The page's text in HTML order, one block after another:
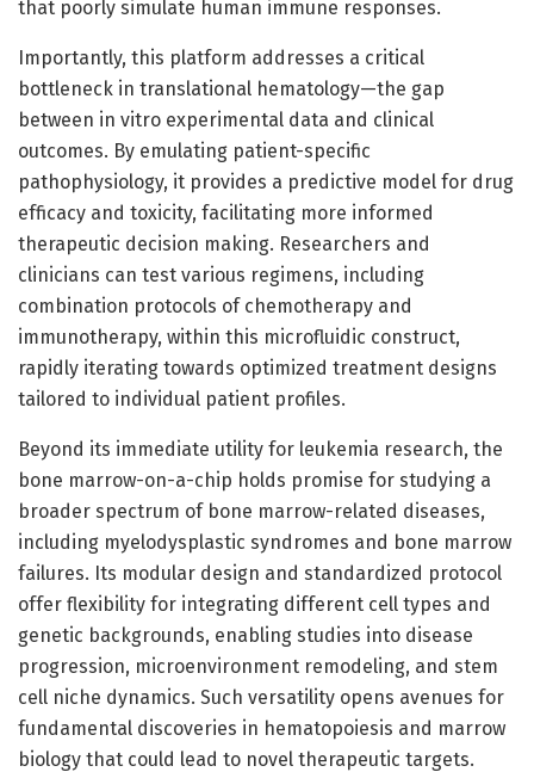
that poorly simulate human immune responses.
Importantly, this platform addresses a critical
bottleneck in translational hematology—the gap
between in vitro experimental data and clinical
outcomes. By emulating patient-specific
pathophysiology, it provides a predictive model for drug
efficacy and toxicity, facilitating more informed
therapeutic decision making. Researchers and
clinicians can test various regimens, including
combination protocols of chemotherapy and
immunotherapy, within this microfluidic construct,
rapidly iterating towards optimized treatment designs
tailored to individual patient profiles.
Beyond its immediate utility for leukemia research, the
bone marrow-on-a-chip holds promise for studying a
broader spectrum of bone marrow-related diseases,
including myelodysplastic syndromes and bone marrow
failures. Its modular design and standardized protocol
offer flexibility for integrating different cell types and
genetic backgrounds, enabling studies into disease
progression, microenvironment remodeling, and stem
cell niche dynamics. Such versatility opens avenues for
fundamental discoveries in hematopoiesis and marrow
biology that could lead to novel therapeutic targets.